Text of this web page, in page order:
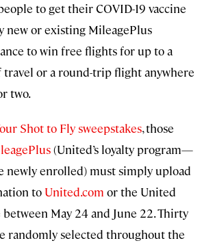
to get their COVID-19 vaccine
new or existing MileagePlus
to win free flights for up to a
travel or a round-trip flight anywhere
two.
Shot to Fly sweepstakes, those
(United’s loyalty program—
newly enrolled) must simply upload
to United.com or the United
May 24 and June 22. Thirty
randomly selected throughout the